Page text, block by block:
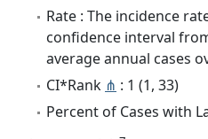
Rate : The incidence
confidence interval
average annual cases
CI*Rank ⋔ : 1 (1, 33)
Percent of Cases with